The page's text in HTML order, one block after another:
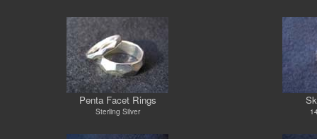
Penta Facet Rings
Sterling Silver